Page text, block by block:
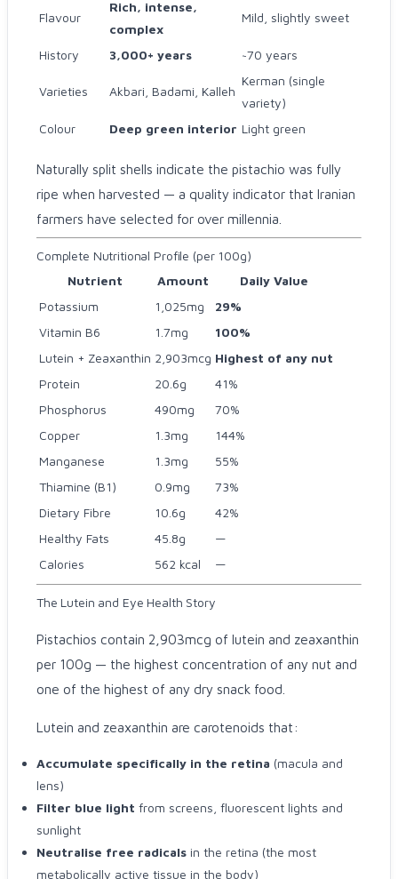
Flavour
Rich, intense,
complex
Mild, slightly sweet
History 3,000+ years ~70 years
Varieties Akbari, Badami, Kalleh
Kerman (single
variety)
Colour
Deep green interior Light green
Naturally split shells indicate the pistachio was fully
ripe when harvested — a quality indicator that Iranian
farmers have selected for over millennia.
Complete Nutritional Profile (per 100g)
Nutrient
Amount
Daily Value
Potassium
1,025mg
29%
Vitamin B6
1.7mg
100%
Lutein + Zeaxanthin 2,903mcg Highest of any nut
Protein
20.6g
41%
Phosphorus
490mg
70%
Copper
1.3mg
144%
Manganese
1.3mg
55%
Thiamine (B1)
0.9mg
73%
Dietary Fibre
10.6g
42%
Healthy Fats
45.8g
—
Calories
562 kcal —
The Lutein and Eye Health Story
Pistachios contain 2,903mcg of lutein and zeaxanthin
per 100g — the highest concentration of any nut and
one of the highest of any dry snack food.
Lutein and zeaxanthin are carotenoids that:
Accumulate specifically in the retina (macula and
lens)
Filter blue light from screens, fluorescent lights and
sunlight
Neutralise free radicals in the retina (the most
metabolically active tissue in the body)